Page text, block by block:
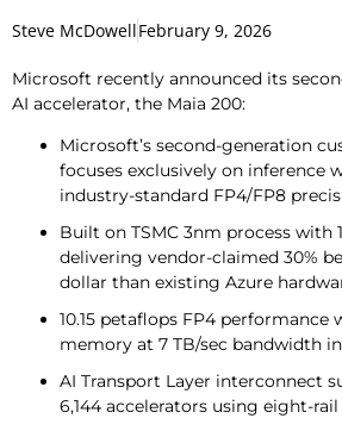
Steve McDowellFebruary 9, 2026
Microsoft recently announced its
AI accelerator, the Maia 200:
Microsoft’s second-generation
focuses exclusively on inference
industry-standard FP4/FP8
Built on TSMC 3nm process with
delivering vendor-claimed 30%
dollar than existing Azure
10.15 petaflops FP4 performance
memory at 7 TB/sec bandwidth
AI Transport Layer interconnect
6,144 accelerators using eight-